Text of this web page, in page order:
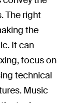
The right
the
It can
focus on
technical
Music